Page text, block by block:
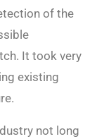
of the
It took very
existing
not long